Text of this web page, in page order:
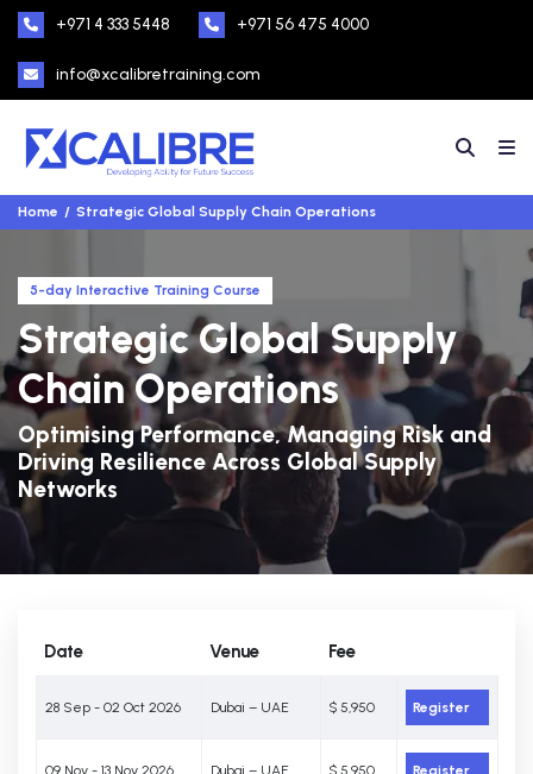
+971 4 333 5448 +971 56 475 4000
info@xcalibretraining.com
Home Strategic Global Supply Chain Operations
5-day Interactive Training Course
Strategic Global Supply
Chain Operations
Optimising Performance, Managing Risk and
Driving Resilience Across Global Supply
Networks
Date Venue Fee
28 Sep - 02 Oct 2026 Dubai – UAE $ 5,950 Register
09 Nov - 13 Nov 2026 Dubai – UAE $ 5,950 Register